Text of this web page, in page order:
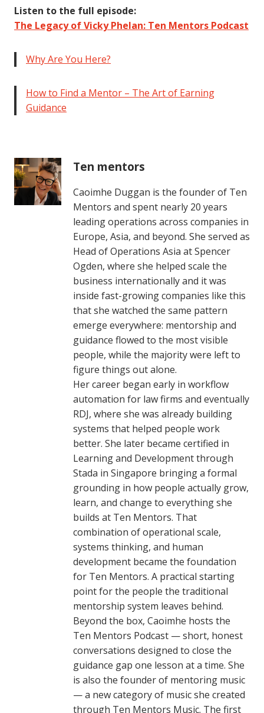
Listen to the full episode:
The Legacy of Vicky Phelan: Ten Mentors Podcast
Why Are You Here?
How to Find a Mentor – The Art of Earning
Guidance
Ten mentors
Caoimhe Duggan is the founder of Ten
Mentors and spent nearly 20 years
leading operations across companies in
Europe, Asia, and beyond. She served as
Head of Operations Asia at Spencer
Ogden, where she helped scale the
business internationally and it was
inside fast-growing companies like this
that she watched the same pattern
emerge everywhere: mentorship and
guidance flowed to the most visible
people, while the majority were left to
figure things out alone.
Her career began early in workflow
automation for law firms and eventually
RDJ, where she was already building
systems that helped people work
better. She later became certified in
Learning and Development through
Stada in Singapore bringing a formal
grounding in how people actually grow,
learn, and change to everything she
builds at Ten Mentors. That
combination of operational scale,
systems thinking, and human
development became the foundation
for Ten Mentors. A practical starting
point for the people the traditional
mentorship system leaves behind.
Beyond the box, Caoimhe hosts the
Ten Mentors Podcast — short, honest
conversations designed to close the
guidance gap one lesson at a time. She
is also the founder of mentoring music
— a new category of music she created
through Ten Mentors Music. The first